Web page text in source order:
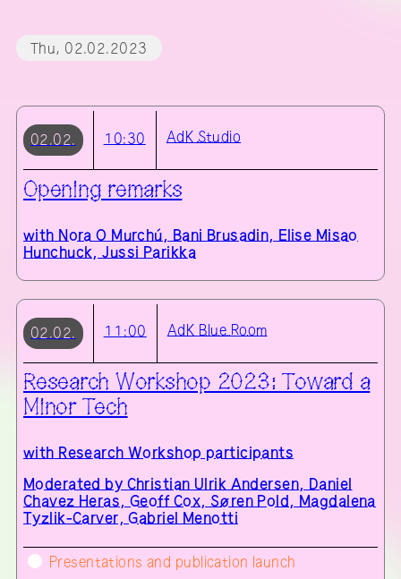
Thu, 02.02.2023
02.02. 10:30 AdK Studio
Opening remarks
with Nora O Murchú, Bani Brusadin, Elise Misao
Hunchuck, Jussi Parikka
02.02. 11:00 AdK Blue Room
Research Workshop 2023: Toward a
Minor Tech
with Research Workshop participants
Moderated by Christian Ulrik Andersen, Daniel
Chavez Heras, Geoff Cox, Søren Pold, Magdalena
Tyzlik-Carver, Gabriel Menotti
Presentations and publication launch